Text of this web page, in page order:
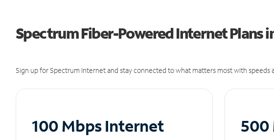
Spectrum Fiber-Powered Internet Plans
Sign up for Spectrum Internet and stay connected to what matters most with speeds
100 Mbps Internet 500